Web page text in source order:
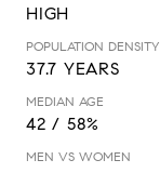
HIGH
POPULATION DENSITY
37.7 YEARS
MEDIAN AGE
42 / 58%
MEN VS WOMEN